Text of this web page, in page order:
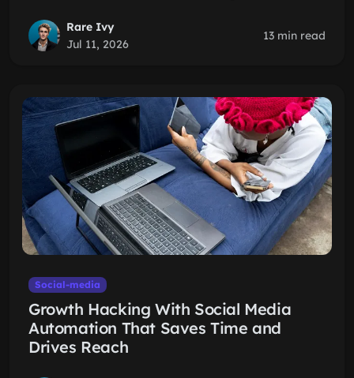
Rare Ivy
Jul 11, 2026
13 min read
Social-media
Growth Hacking With Social Media
Automation That Saves Time and
Drives Reach